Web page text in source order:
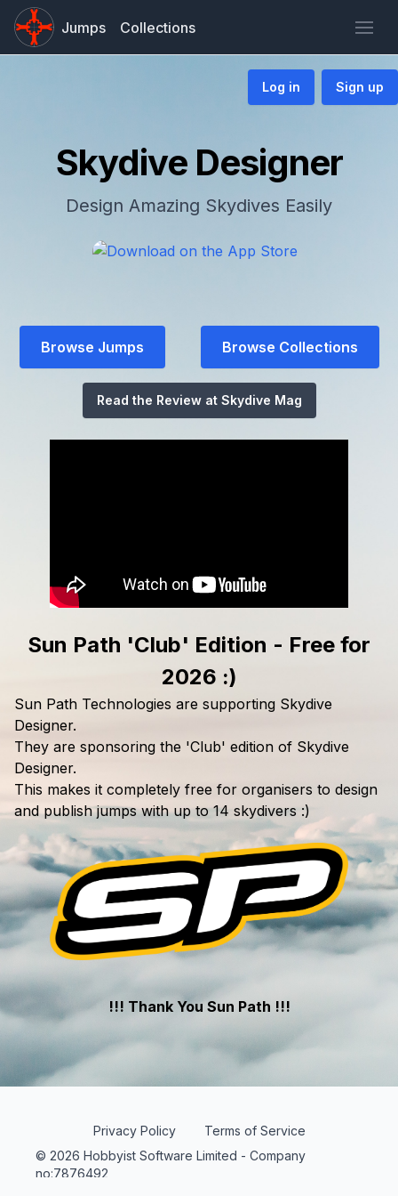
Jumps Collections
Log in Sign up
Skydive Designer
Design Amazing Skydives Easily
Browse Jumps Browse Collections
Read the Review at Skydive Mag
Sun Path 'Club' Edition - Free for
2026 :)
Sun Path Technologies are supporting Skydive
Designer.
They are sponsoring the 'Club' edition of Skydive
Designer.
This makes it completely free for organisers to design
and publish jumps with up to 14 skydivers :)
!!! Thank You Sun Path !!!
© 2026 Hobbyist Software Limited - Company
no:7876492
Privacy Policy Terms of Service